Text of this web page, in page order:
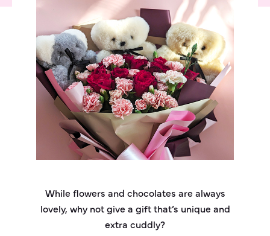
While flowers and chocolates are always
lovely, why not give a gift that’s unique and
extra cuddly?